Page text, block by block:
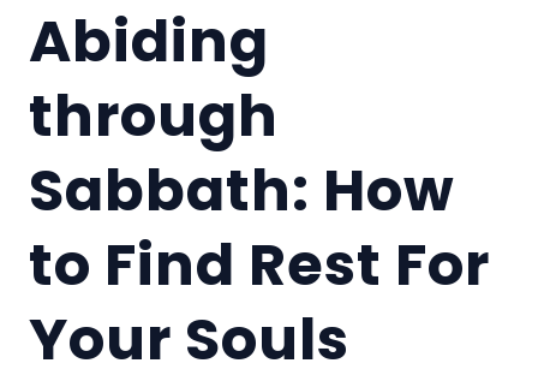
Abiding
through
Sabbath: How
to Find Rest For
Your Souls